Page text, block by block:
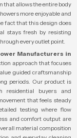
that allows the entire body
more enjoyable and
fact that this design does
stays fresh by resisting
every outlet point.
Manufacturers in
approach that focuses
guided craftsmanship
periods. Our product is
residential buyers and
that feels steady
testing where flow
and comfort output are
material composition